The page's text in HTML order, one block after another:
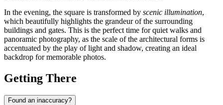
In the evening, the square is transformed by scenic illumination,
which beautifully highlights the grandeur of the surrounding
buildings and gates. This is the perfect time for quiet walks and
panoramic photography, as the scale of the architectural forms is
accentuated by the play of light and shadow, creating an ideal
backdrop for memorable photos.
Getting There
Found an inaccuracy?